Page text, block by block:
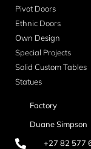
Pivot Doors
Ethnic Doors
Own Design
Special Projects
Solid Custom Tables
Statues
Factory
Duane Simpson
+27 82 577